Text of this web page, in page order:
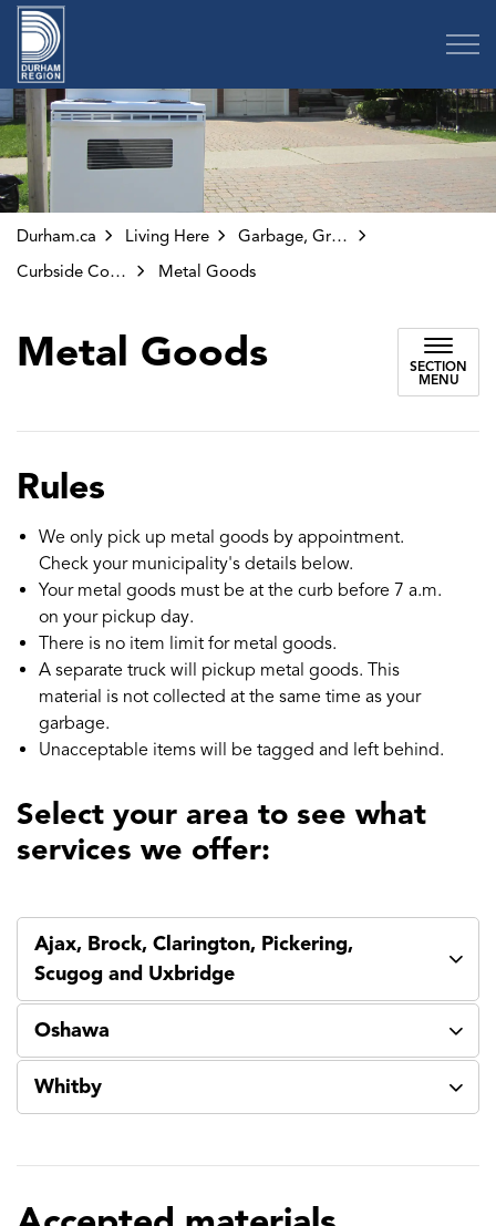
Durham.ca Living Here
Garbage, Green Bin and Other Collection
Curbside Collection
Metal Goods
Metal Goods
SECTION
MENU
Rules
We only pick up metal goods by appointment.
Check your municipality's details below.
Your metal goods must be at the curb before 7 a.m.
on your pickup day.
There is no item limit for metal goods.
A separate truck will pickup metal goods. This
material is not collected at the same time as your
garbage.
Unacceptable items will be tagged and left behind.
Select your area to see what
services we offer:
Ajax, Brock, Clarington, Pickering,
Scugog and Uxbridge
Oshawa
Whitby